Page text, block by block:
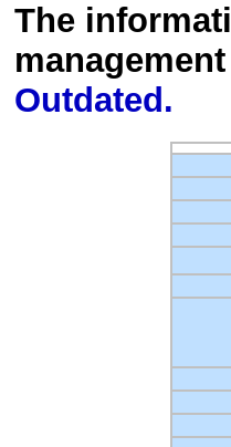
The
Outdated.